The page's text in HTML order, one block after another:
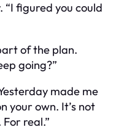
“I figured you could
of the plan.
going?”
made me
your own. It’s not
real.”